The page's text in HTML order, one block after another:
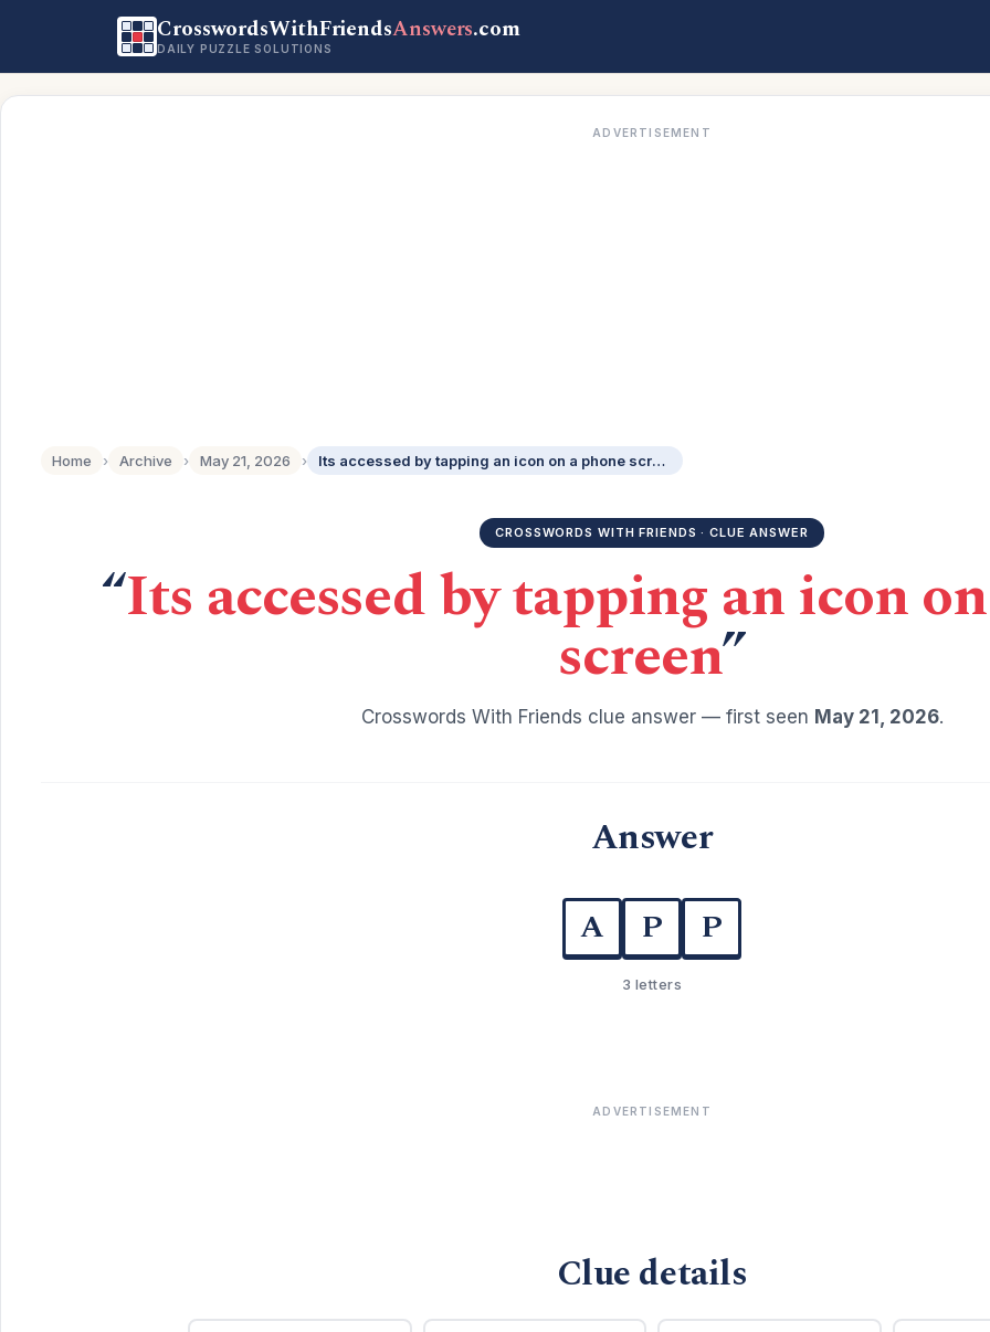
CrosswordsWithFriendsAnswers.com
DAILY PUZZLE SOLUTIONS
ADVERTISEMENT
Home › Archive › May 21, 2026 › Its accessed by tapping an icon on a phone screen
CROSSWORDS WITH FRIENDS · CLUE ANSWER
“Its accessed by tapping an icon
screen”
Crosswords With Friends clue answer — first seen May 21, 2026.
Answer
A P P
3 letters
ADVERTISEMENT
Clue details